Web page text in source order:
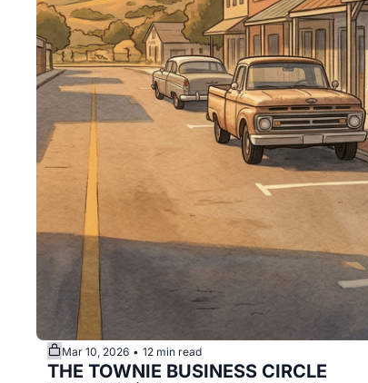
Mar 10, 2026 • 12 min read